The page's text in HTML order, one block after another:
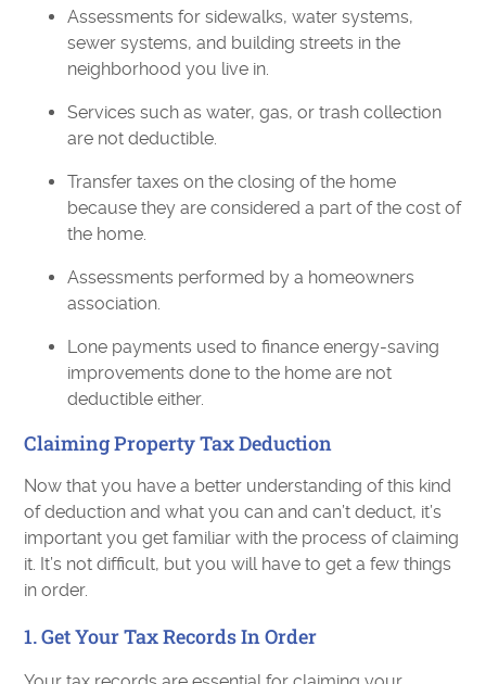
Assessments for sidewalks, water systems,
sewer systems, and building streets in the
neighborhood you live in.
Services such as water, gas, or trash collection
are not deductible.
Transfer taxes on the closing of the home
because they are considered a part of the cost of
the home.
Assessments performed by a homeowners
association.
Lone payments used to finance energy-saving
improvements done to the home are not
deductible either.
Claiming Property Tax Deduction
Now that you have a better understanding of this kind
of deduction and what you can and can’t deduct, it’s
important you get familiar with the process of claiming
it. It’s not difficult, but you will have to get a few things
in order.
1. Get Your Tax Records In Order